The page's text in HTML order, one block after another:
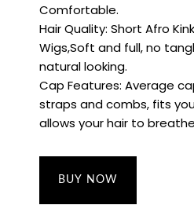
Comfortable.
Hair Quality: Short Afro
Wigs,Soft and full, no
natural looking.
Cap Features: Average
straps and combs, fits
allows your hair to
BUY NOW